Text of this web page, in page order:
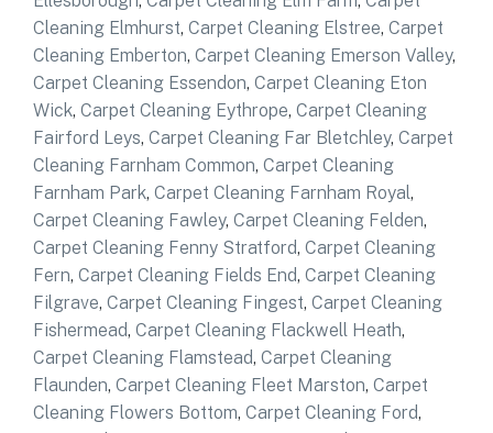
Cleaning Elmhurst, Carpet Cleaning Elstree, Carpet
Cleaning Emberton, Carpet Cleaning Emerson Valley,
Carpet Cleaning Essendon, Carpet Cleaning Eton
Wick, Carpet Cleaning Eythrope, Carpet Cleaning
Fairford Leys, Carpet Cleaning Far Bletchley, Carpet
Cleaning Farnham Common, Carpet Cleaning
Farnham Park, Carpet Cleaning Farnham Royal,
Carpet Cleaning Fawley, Carpet Cleaning Felden,
Carpet Cleaning Fenny Stratford, Carpet Cleaning
Fern, Carpet Cleaning Fields End, Carpet Cleaning
Filgrave, Carpet Cleaning Fingest, Carpet Cleaning
Fishermead, Carpet Cleaning Flackwell Heath,
Carpet Cleaning Flamstead, Carpet Cleaning
Flaunden, Carpet Cleaning Fleet Marston, Carpet
Cleaning Flowers Bottom, Carpet Cleaning Ford,